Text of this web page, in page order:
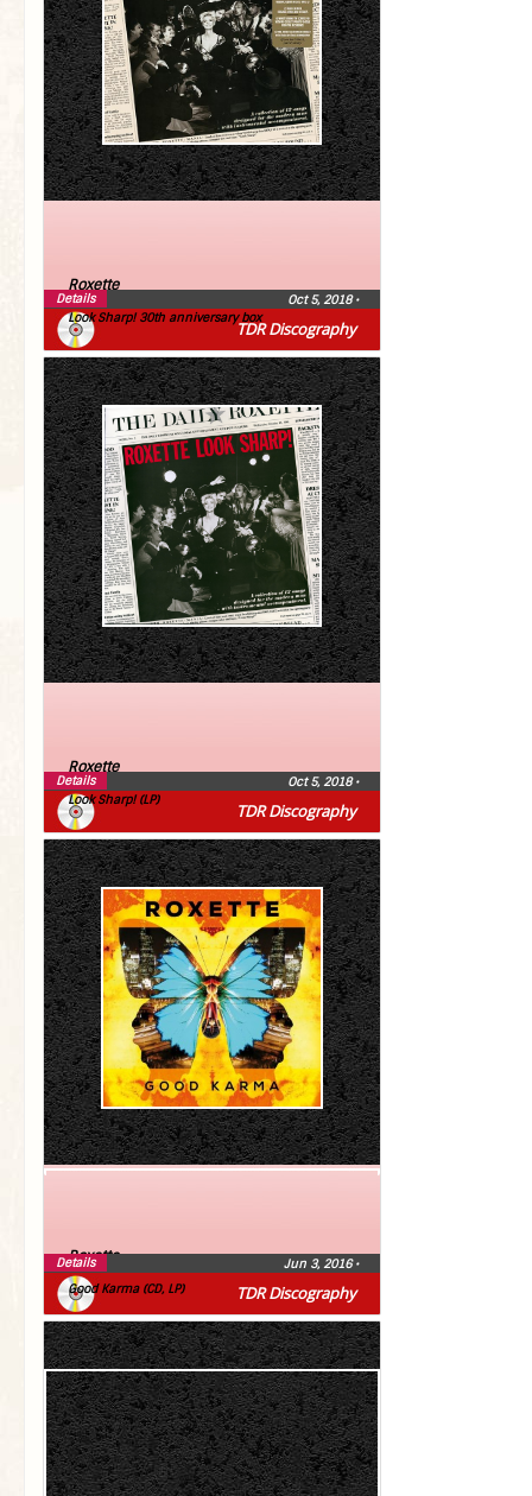
TDR Discography
Roxette
Look Sharp! 30th anniversary box
Oct 5, 2018•
Details
TDR Discography
Roxette
Look Sharp! (LP)
Oct 5, 2018•
Details
TDR Discography
Roxette
Good Karma (CD, LP)
Jun 3, 2016•
Details